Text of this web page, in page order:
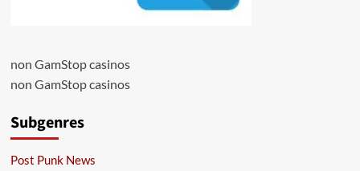
non GamStop casinos
non GamStop casinos
Subgenres
Post Punk News